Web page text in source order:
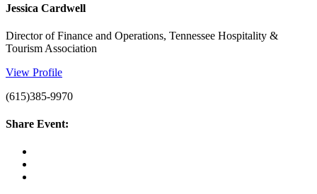
Jessica Cardwell
Director of Finance and Operations, Tennessee Hospitality &
Tourism Association
View Profile
(615)385-9970
Share Event: